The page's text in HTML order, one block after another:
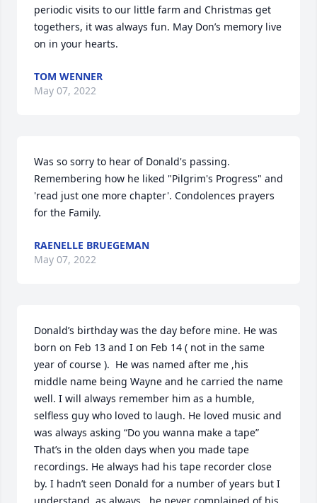
periodic visits to our little farm and Christmas get
togethers, it was always fun. May Don’s memory live
on in your hearts.
TOM WENNER
May 07, 2022
Was so sorry to hear of Donald's passing.
Remembering how he liked "Pilgrim's Progress" and
'read just one more chapter'. Condolences prayers
for the Family.
RAENELLE BRUEGEMAN
May 07, 2022
Donald’s birthday was the day before mine. He was
born on Feb 13 and I on Feb 14 ( not in the same
year of course ).  He was named after me ,his
middle name being Wayne and he carried the name
well. I will always remember him as a humble,
selfless guy who loved to laugh. He loved music and
was always asking “Do you wanna make a tape”
That’s in the olden days when you made tape
recordings. He always had his tape recorder close
by. I hadn’t seen Donald for a number of years but I